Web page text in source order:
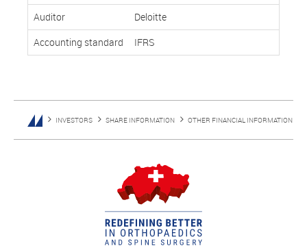
Auditor
Deloitte
Accounting standard
IFRS
INVESTORS SHARE INFORMATION OTHER FINANCIAL INFORMATION